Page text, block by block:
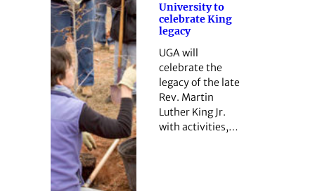
University to
celebrate King
legacy
UGA will
celebrate the
legacy of the late
Rev. Martin
Luther King Jr.
with activities,…